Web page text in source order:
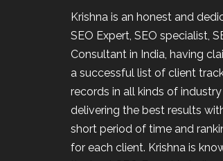
Krishna is an honest and
SEO Expert, SEO specialist,
Consultant in India, having
a successful list of client
records in all kinds of
delivering the best results
short period of time and
for each client. Krishna is